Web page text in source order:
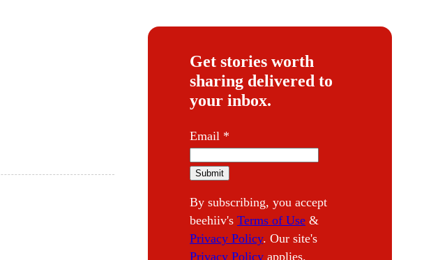
Get stories worth
sharing delivered to
your inbox.
E
a
l
Email *
Submit
By subscribing, you accept
beehiiv's Terms of Use &
Privacy Policy. Our site's
Privacy Policy applies.